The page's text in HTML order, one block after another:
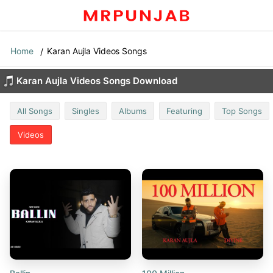
Home Karan Aujla Videos Songs
Karan Aujla Videos Songs Download
All Songs Singles Albums Featuring Top Songs
Videos